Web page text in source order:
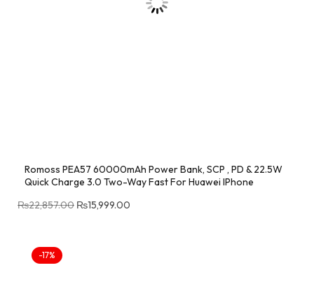
Romoss PEA57 60000mAh Power Bank, SCP , PD & 22.5W
Quick Charge 3.0 Two-Way Fast For Huawei IPhone
₨22,857.00 ₨15,999.00
-17%